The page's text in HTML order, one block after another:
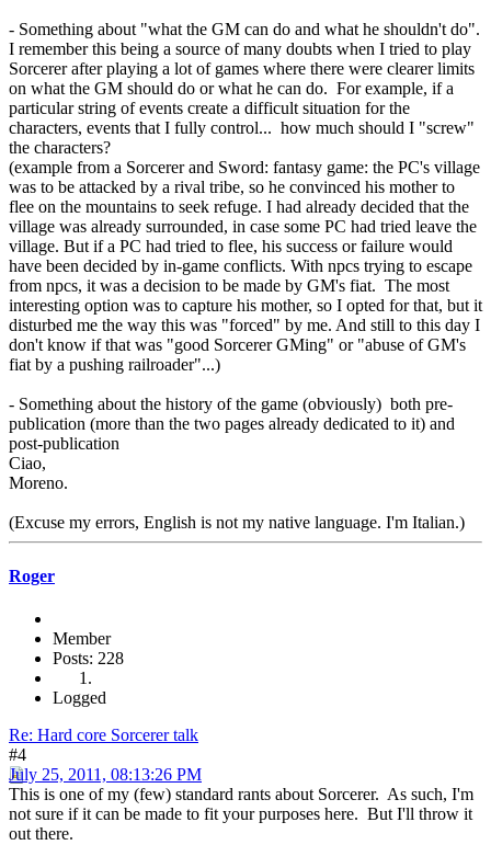
- Something about "what the GM can do and what he shouldn't do".
I remember this being a source of many doubts when I tried to play
Sorcerer after playing a lot of games where there were clearer limits
on what the GM should do or what he can do. For example, if a
particular string of events create a difficult situation for the
characters, events that I fully control... how much should I "screw"
the characters?
(example from a Sorcerer and Sword: fantasy game: the PC's village
was to be attacked by a rival tribe, so he convinced his mother to
flee on the mountains to seek refuge. I had already decided that the
village was already surrounded, in case some PC had tried leave the
village. But if a PC had tried to flee, his success or failure would
have been decided by in-game conflicts. With npcs trying to escape
from npcs, it was a decision to be made by GM's fiat. The most
interesting option was to capture his mother, so I opted for that, but it
disturbed me the way this was "forced" by me. And still to this day I
don't know if that was "good Sorcerer GMing" or "abuse of GM's
fiat by a pushing railroader"...)
- Something about the history of the game (obviously) both pre-
publication (more than the two pages already dedicated to it) and
post-publication
Ciao,
Moreno.
(Excuse my errors, English is not my native language. I'm Italian.)
Roger
Member
Posts: 228
Logged
Re: Hard core Sorcerer talk
#4
July 25, 2011, 08:13:26 PM
This is one of my (few) standard rants about Sorcerer. As such, I'm
not sure if it can be made to fit your purposes here. But I'll throw it
out there.